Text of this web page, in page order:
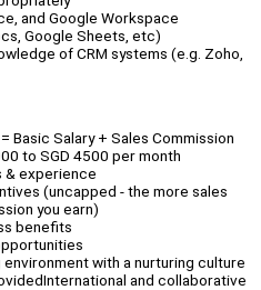
and Google Workspace
Google Sheets, etc)
of CRM systems (e.g. Zoho,
Basic Salary + Sales Commission
to SGD 4500 per month
& experience
(uncapped - the more sales
you earn)
benefits
with a nurturing culture
and collaborative